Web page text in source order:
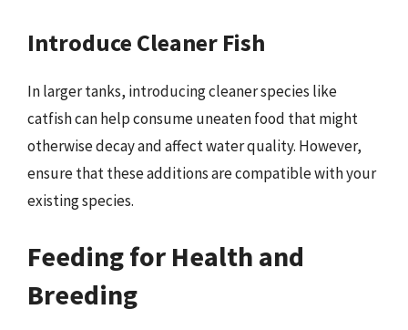
Introduce Cleaner Fish
In larger tanks, introducing cleaner species like
catfish can help consume uneaten food that might
otherwise decay and affect water quality. However,
ensure that these additions are compatible with your
existing species.
Feeding for Health and
Breeding